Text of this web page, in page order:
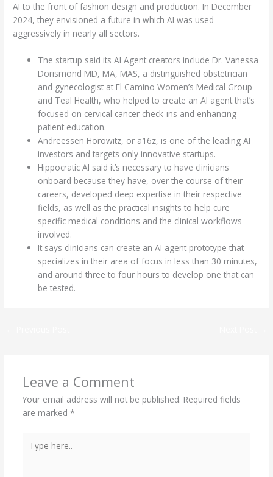
AI to the front of fashion design and production. In December
2024, they envisioned a future in which AI was used
aggressively in nearly all sectors.
The startup said its AI Agent creators include Dr. Vanessa
Dorismond MD, MA, MAS, a distinguished obstetrician
and gynecologist at El Camino Women’s Medical Group
and Teal Health, who helped to create an AI agent that’s
focused on cervical cancer check-ins and enhancing
patient education.
Andreessen Horowitz, or a16z, is one of the leading AI
investors and targets only innovative startups.
Hippocratic AI said it’s necessary to have clinicians
onboard because they have, over the course of their
careers, developed deep expertise in their respective
fields, as well as the practical insights to help cure
specific medical conditions and the clinical workflows
involved.
It says clinicians can create an AI agent prototype that
specializes in their area of focus in less than 30 minutes,
and around three to four hours to develop one that can
be tested.
Leave a Comment
Your email address will not be published. Required fields
are marked *
here..